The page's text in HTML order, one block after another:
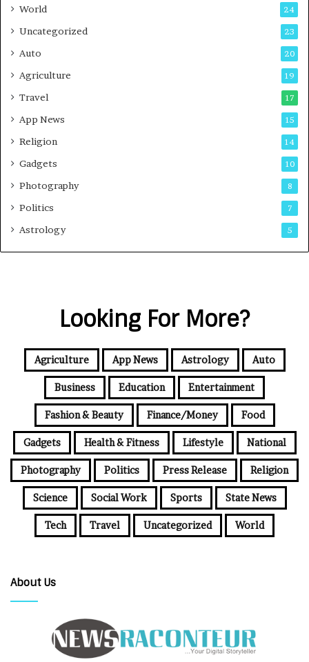
World 24
Uncategorized 23
Auto 20
Agriculture 19
Travel 17
App News 15
Religion 14
Gadgets 10
Photography 8
Politics 7
Astrology 5
Looking For More?
Agriculture App News Astrology Auto
Business Education Entertainment
Fashion & Beauty Finance/Money Food
Gadgets Health & Fitness Lifestyle National
Photography Politics Press Release Religion
Science Social Work Sports State News
Tech Travel Uncategorized World
About Us